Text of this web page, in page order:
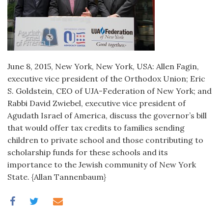
June 8, 2015, New York, New York, USA: Allen Fagin,
executive vice president of the Orthodox Union; Eric
S. Goldstein, CEO of UJA-Federation of New York; and
Rabbi David Zwiebel, executive vice president of
Agudath Israel of America, discuss the governor’s bill
that would offer tax credits to families sending
children to private school and those contributing to
scholarship funds for these schools and its
importance to the Jewish community of New York
State. {Allan Tannenbaum}